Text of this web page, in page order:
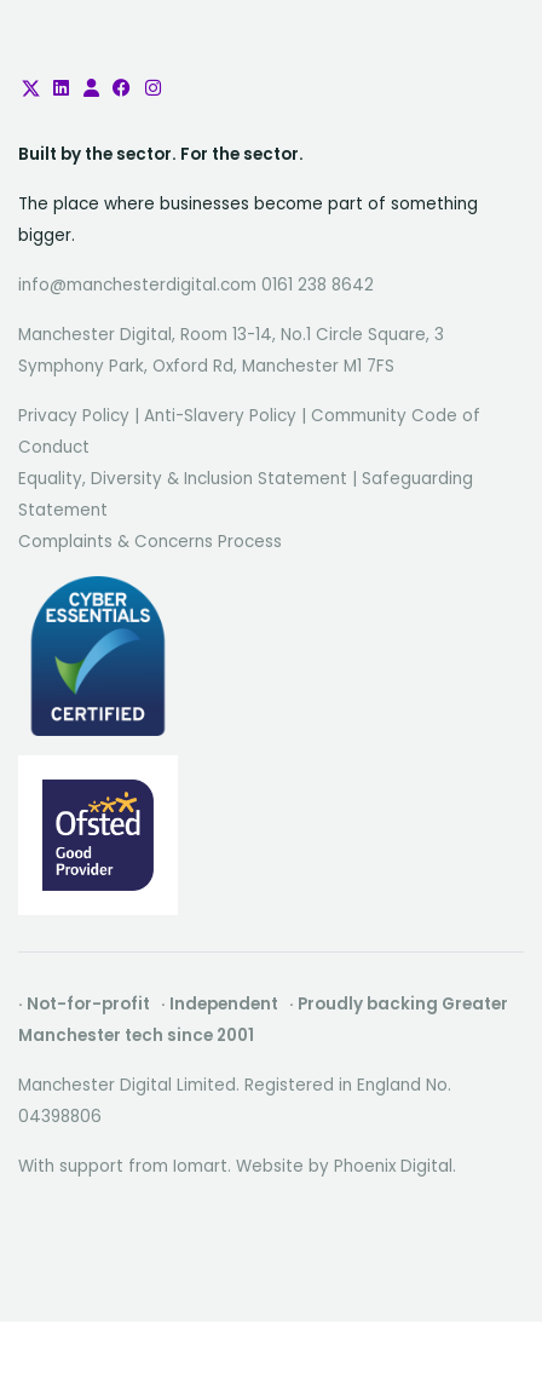
Built by the sector. For the sector.
The place where businesses become part of something
bigger.
info@manchesterdigital.com 0161 238 8642
Manchester Digital, Room 13-14, No.1 Circle Square, 3
Symphony Park, Oxford Rd, Manchester M1 7FS
Privacy Policy | Anti-Slavery Policy | Community Code of
Conduct
Equality, Diversity & Inclusion Statement | Safeguarding
Statement
Complaints & Concerns Process
· Not-for-profit · Independent · Proudly backing Greater
Manchester tech since 2001
Manchester Digital Limited. Registered in England No.
04398806
With support from Iomart. Website by Phoenix Digital.